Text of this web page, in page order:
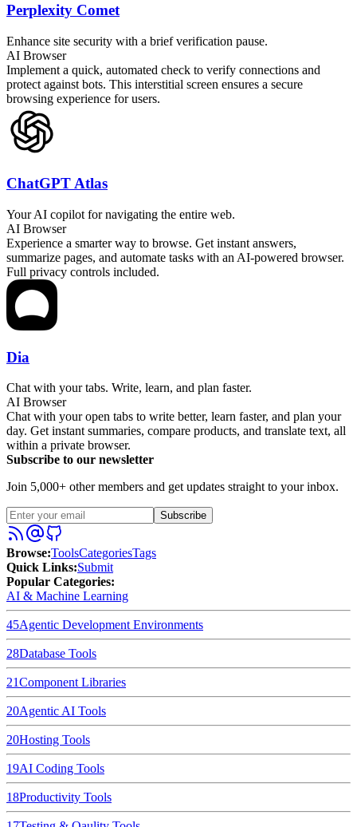
Perplexity Comet
Enhance site security with a brief verification pause.
AI Browser
Implement a quick, automated check to verify connections and
protect against bots. This interstitial screen ensures a secure
browsing experience for users.
ChatGPT Atlas
Your AI copilot for navigating the entire web.
AI Browser
Experience a smarter way to browse. Get instant answers,
summarize pages, and automate tasks with an AI-powered browser.
Full privacy controls included.
Dia
Chat with your tabs. Write, learn, and plan faster.
AI Browser
Chat with your open tabs to write better, learn faster, and plan your
day. Get instant summaries, compare products, and translate text, all
within a private browser.
Subscribe to our newsletter
Join 5,000+ other members and get updates straight to your inbox.
Subscribe
Browse:ToolsCategoriesTags
Quick Links:Submit
Popular Categories:
AI & Machine Learning
45Agentic Development Environments
28Database Tools
21Component Libraries
20Agentic AI Tools
20Hosting Tools
19AI Coding Tools
18Productivity Tools